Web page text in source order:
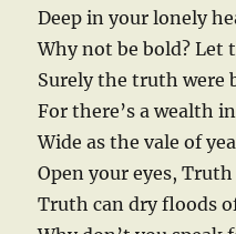
Deep in your lonely
Why not be bold? Let
Surely the truth were
For there’s a wealth
Wide as the vale of
Open your eyes,
Truth can dry floods